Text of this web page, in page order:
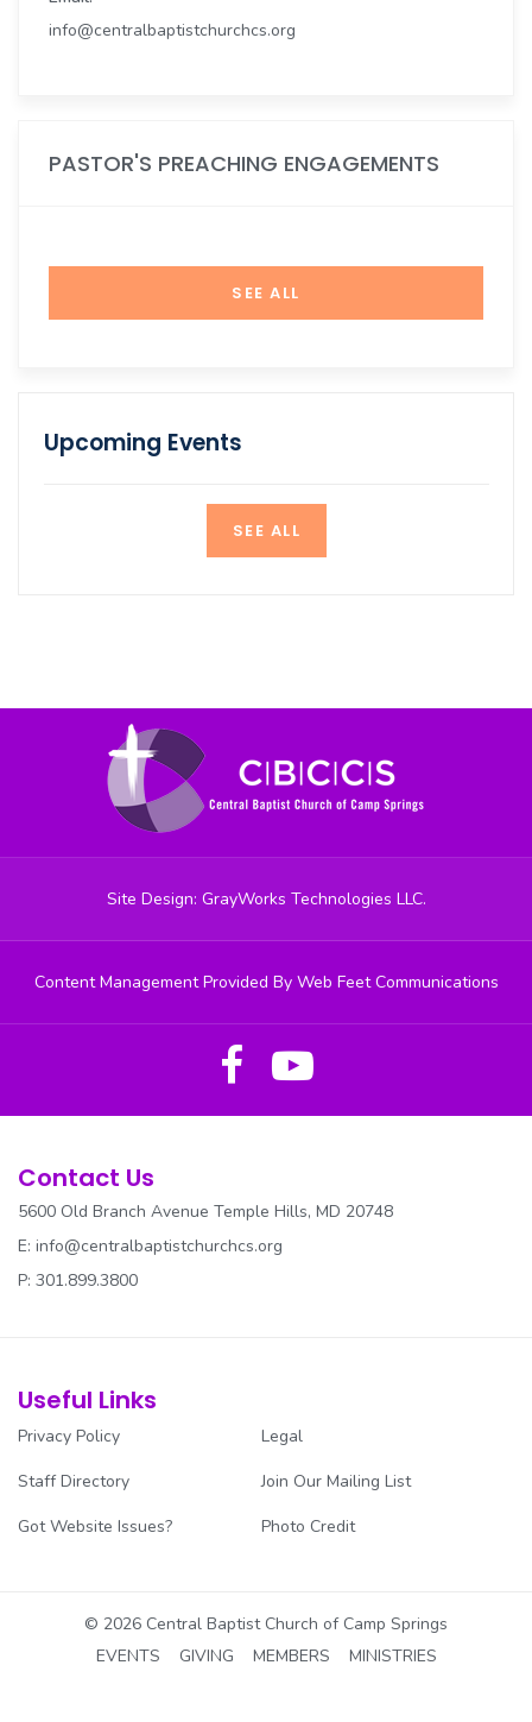
info@centralbaptistchurchcs.org
PASTOR'S PREACHING ENGAGEMENTS
SEE ALL
Upcoming Events
SEE ALL
Site Design: GrayWorks Technologies LLC.
Content Management Provided By Web Feet Communications
Contact Us
5600 Old Branch Avenue Temple Hills, MD 20748
E: info@centralbaptistchurchcs.org
P: 301.899.3800
Useful Links
Privacy Policy
Legal
Staff Directory
Join Our Mailing List
Got Website Issues?
Photo Credit
© 2026 Central Baptist Church of Camp Springs
EVENTS
GIVING MEMBERS MINISTRIES